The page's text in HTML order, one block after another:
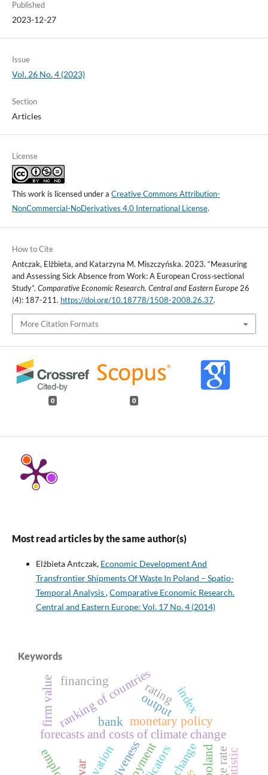
Published
2023-12-27
Issue
Vol. 26 No. 4 (2023)
Section
Articles
License
This work is licensed under a Creative Commons Attribution-
NonCommercial-NoDerivatives 4.0 International License.
How to Cite
Antczak, Elżbieta, and Katarzyna M. Miszczyńska. 2023. “Measuring
and Assessing Sick Absence from Work: A European Cross‑sectional
Study”. Comparative Economic Research. Central and Eastern Europe26
(4): 187-211. https://doi.org/10.18778/1508-2008.26.37.
More Citation Formats
0 0
Most read articles by the same author(s)
Elżbieta Antczak, Economic Development And
Transfrontier Shipments Of Waste In Poland – Spatio-
Temporal Analysis,Comparative Economic Research.
Central and Eastern Europe: Vol. 17 No. 4 (2014)
Keywords
forecasts and costs of climate change
monetary policy
output
svar
bank
poland
ranking of countries index
firm value rating
financing
statistic